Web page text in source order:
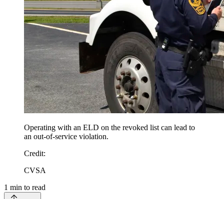
Operating with an ELD on the revoked list can lead to
an out-of-service violation.
Credit:
CVSA
1 min to read